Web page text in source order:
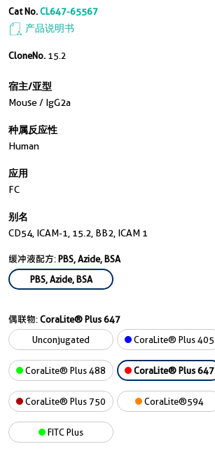
Cat No.CL647-65567
产品说明书
CloneNo. 15.2
宿主/亚型
Mouse / IgG2a
种属反应性
Human
应用
FC
别名
CD54, ICAM-1, 15.2, BB2, ICAM 1
缓冲液配方:PBS, Azide, BSA
PBS, Azide, BSA
偶联物:CoraLite® Plus 647
Unconjugated
CoraLite® Plus 405
CoraLite® Plus 488 CoraLite® Plus 647
CoraLite® Plus 750 CoraLite®594
FITC Plus